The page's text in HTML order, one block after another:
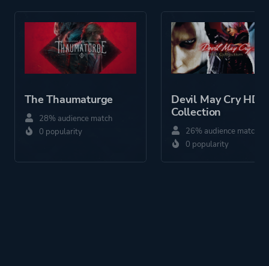
Platform ID 1436760537
The Thaumaturge
28% audience match
0 popularity
Devil May Cry HD
Collection
26% audience match
0 popularity